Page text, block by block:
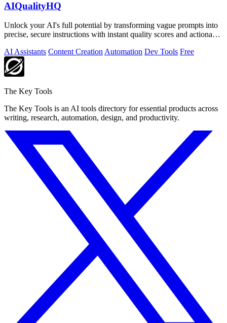
AIQualityHQ
Unlock your AI's full potential by transforming vague prompts into
precise, secure instructions with instant quality scores and actionable
AI Assistants Content Creation Automation Dev Tools Free
The Key Tools
The Key Tools is an AI tools directory for essential products across
writing, research, automation, design, and productivity.